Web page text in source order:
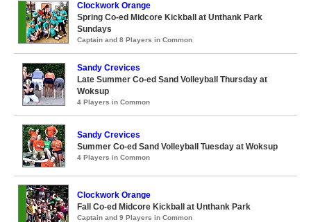
Clockwork Orange
Spring Co-ed Midcore Kickball at Unthank Park
Sundays
Captain and 8 Players in Common
Sandy Crevices
Late Summer Co-ed Sand Volleyball Thursday at
Woksup
4 Players in Common
Sandy Crevices
Summer Co-ed Sand Volleyball Tuesday at Woksup
4 Players in Common
Clockwork Orange
Fall Co-ed Midcore Kickball at Unthank Park
Captain and 9 Players in Common